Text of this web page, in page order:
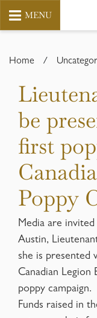
MENU
Home /
be
first
Poppy
Media are
Austin,
she is presented
Canadian Legion
poppy campaign.
Funds raised in